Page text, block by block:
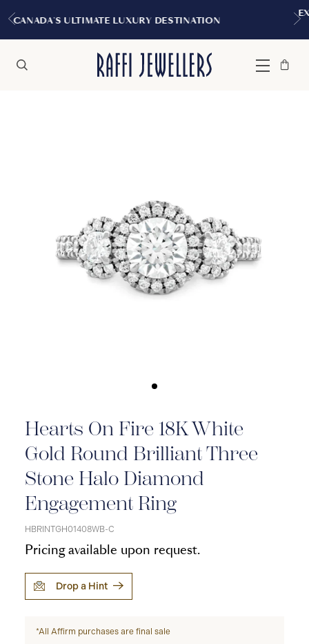
DESTINATION
EXPERIENCE THE TUDOR
MONTREAL
Menu
Bag
Close
Hearts On Fire 18K White
Gold Round Brilliant Three
Stone Halo Diamond
Engagement Ring
HBRINTGH01408WB-C
Pricing available upon request.
Drop a Hint
*All Affirm purchases are final sale